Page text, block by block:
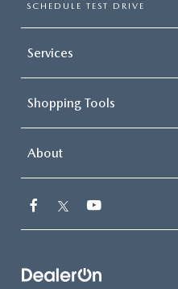
SCHEDULE TEST DRIVE
Services
Shopping Tools
About